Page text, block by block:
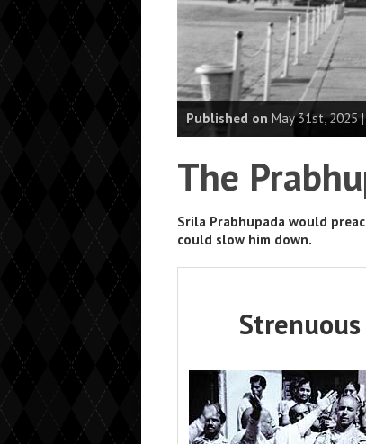
Published on May 31st, 2025
The
Srila Prabhupada would
could slow him down.